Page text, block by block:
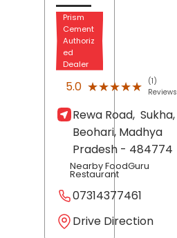
Prism
Cement
Authoriz
ed
Dealer
5.0 ★★★★★
★★★★★
(1)
Reviews
Rewa Road, Sukha,
Beohari, Madhya
Pradesh - 484774
Nearby FoodGuru
Restaurant
07314377461
Drive Direction